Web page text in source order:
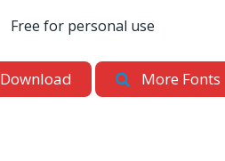
Free for personal use
Download More Fonts